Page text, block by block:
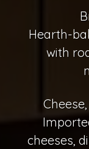
Hearth-
with
cheeses,